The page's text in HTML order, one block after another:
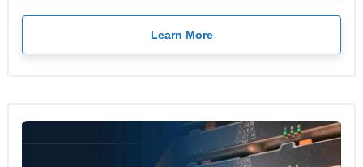
Learn More